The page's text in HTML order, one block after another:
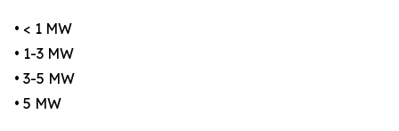
• < 1 MW
• 1-3 MW
• 3-5 MW
• 5 MW